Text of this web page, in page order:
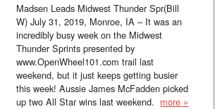
Madsen Leads Midwest Thunder Spr(Bill
W) July 31, 2019, Monroe, IA – It was an
incredibly busy week on the Midwest
Thunder Sprints presented by
www.OpenWheel101.com trail last
weekend, but it just keeps getting busier
this week! Aussie James McFadden picked
up two All Star wins last weekend. more »